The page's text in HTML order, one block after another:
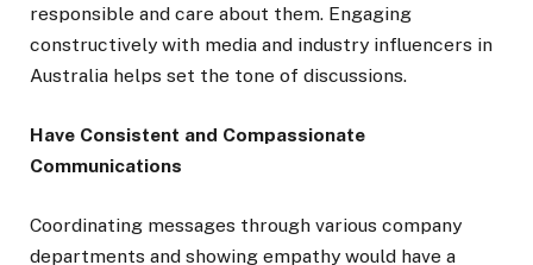
responsible and care about them. Engaging
constructively with media and industry influencers in
Australia helps set the tone of discussions.
Have Consistent and Compassionate
Communications
Coordinating messages through various company
departments and showing empathy would have a